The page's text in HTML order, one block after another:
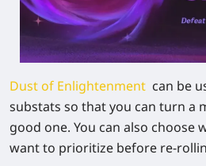
Dust of Enlightenment can be
substats so that you can turn a
good one. You can also choose
want to prioritize before re-